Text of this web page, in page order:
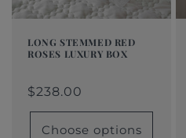
LONG STEMMED RED
ROSES LUXURY BOX
price
$160.00
price
price
$238.00
Choose options